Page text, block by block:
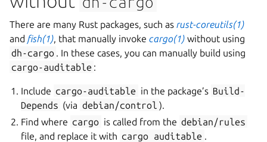
There are many Rust packages, such as rust-coreutils(1)
and fish(1), that manually invoke cargo(1) without using
dh-cargo . In these cases, you can manually build using
cargo-auditable :
Include cargo-auditable in the package’s Build-
Depends (via debian/control ).
Find where cargo is called from the debian/rules
file, and replace it with cargo auditable .